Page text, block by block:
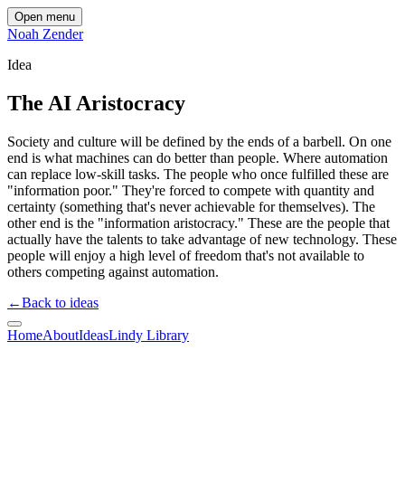
Open menu
Noah Zender
Idea
The AI Aristocracy
Society and culture will be defined by the ends of a barbell. On one
end is what machines can do better than people. Where automation
can replace low-skill tasks. The people who once fulfilled these are
"information poor." They're forced to compete with quantity and
certainty (something that's never achievable for themselves). The
other end is the "information aristocracy." These are the people that
actually have the talents to take advantage of new technology. These
people will enjoy a high level of freedom that's not available to
others competing against automation.
←Back to ideas
HomeAboutIdeasLindy Library